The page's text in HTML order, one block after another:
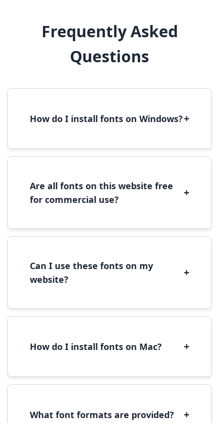
Frequently Asked
Questions
How do I install fonts on Windows?+
font file, right-click it, and select 'Install'.
Are all fonts on this website free
for commercial use?
+
commercial use, please check the specific
Can I use these fonts on my
website?
+
We recommend converting fonts to
How do I install fonts on Mac? +
to open in Font Book, then click 'Install Font' in
What font formats are provided? +